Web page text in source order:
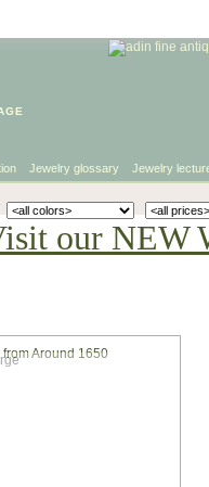
Jewelry glossary Jewelry
our NEW